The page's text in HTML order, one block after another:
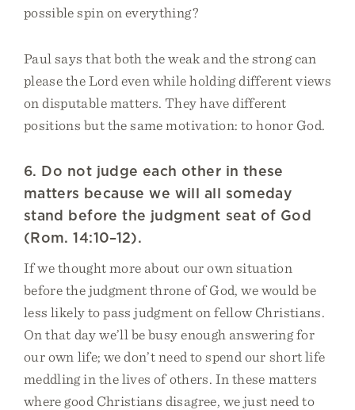
possible spin on everything?
Paul says that both the weak and the strong can
please the Lord even while holding different views
on disputable matters. They have different
positions but the same motivation: to honor God.
6. Do not judge each other in these
matters because we will all someday
stand before the judgment seat of God
(Rom. 14:10–12).
If we thought more about our own situation
before the judgment throne of God, we would be
less likely to pass judgment on fellow Christians.
On that day we’ll be busy enough answering for
our own life; we don’t need to spend our short life
meddling in the lives of others. In these matters
where good Christians disagree, we just need to